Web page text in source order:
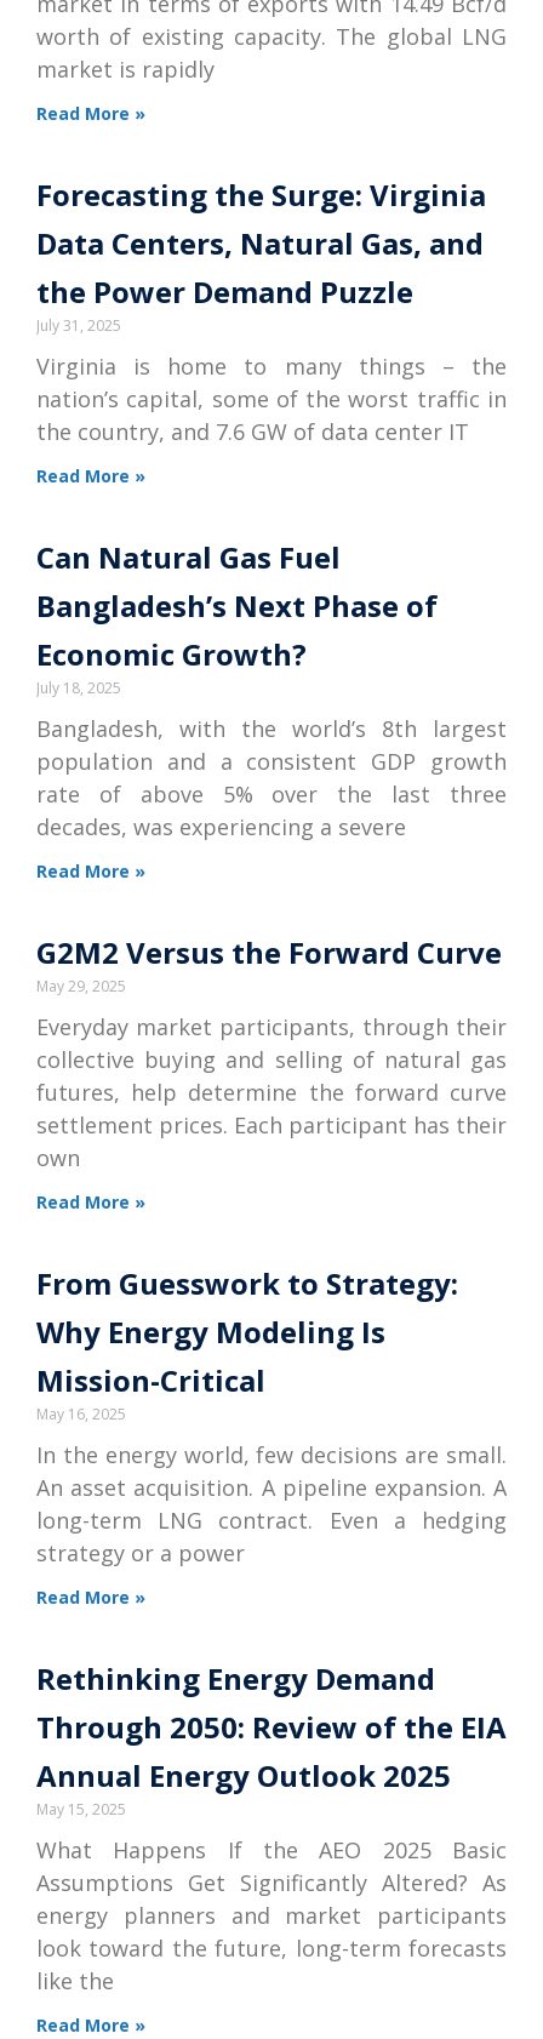
worth of existing capacity. The global LNG
market is rapidly
Read More »
Forecasting the Surge: Virginia
Data Centers, Natural Gas, and
the Power Demand Puzzle
July 31, 2025
Virginia is home to many things – the
nation’s capital, some of the worst traffic in
the country, and 7.6 GW of data center IT
Read More »
Can Natural Gas Fuel
Bangladesh’s Next Phase of
Economic Growth?
July 18, 2025
Bangladesh, with the world’s 8th largest
population and a consistent GDP growth
rate of above 5% over the last three
decades, was experiencing a severe
Read More »
G2M2 Versus the Forward Curve
May 29, 2025
Everyday market participants, through their
collective buying and selling of natural gas
futures, help determine the forward curve
settlement prices. Each participant has their
own
Read More »
From Guesswork to Strategy:
Why Energy Modeling Is
Mission-Critical
May 16, 2025
In the energy world, few decisions are small.
An asset acquisition. A pipeline expansion. A
long-term LNG contract. Even a hedging
strategy or a power
Read More »
Rethinking Energy Demand
Through 2050: Review of the EIA
Annual Energy Outlook 2025
May 15, 2025
What Happens If the AEO 2025 Basic
Assumptions Get Significantly Altered? As
energy planners and market participants
look toward the future, long-term forecasts
like the
Read More »